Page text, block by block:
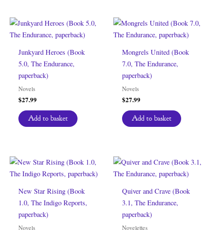
Junkyard Heroes (Book
5.0, The Endurance,
paperback)
Novels
$27.99
Add to basket
Mongrels United (Book
7.0, The Endurance,
paperback)
Novels
$27.99
Add to basket
New Star Rising (Book
1.0, The Indigo Reports,
paperback)
Novels
Quiver and Crave (Book
3.1, The Endurance,
paperback)
Novelettes